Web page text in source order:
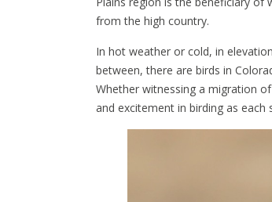
from the high country.
In hot weather or cold, in
between, there are birds in
Whether witnessing a migration
and excitement in birding as